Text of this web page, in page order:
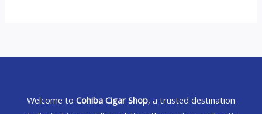
Welcome to Cohiba Cigar Shop, a trusted destination